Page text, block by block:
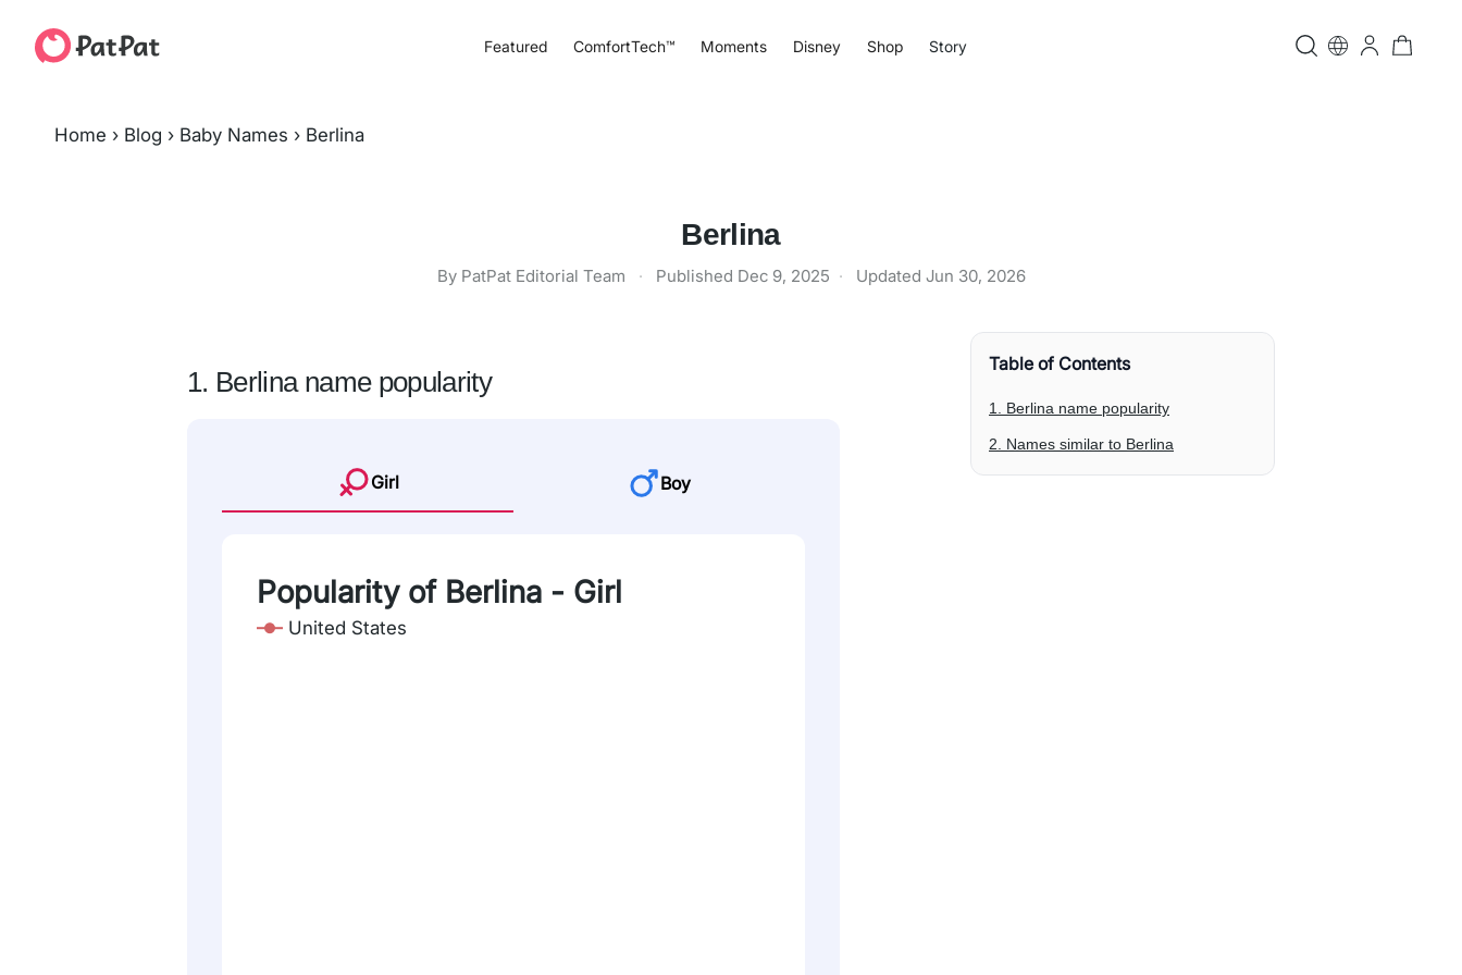
Featured ComfortTech™ Moments Disney Shop Story
Home › Blog › Baby Names › Berlina
Berlina
By PatPat Editorial Team · Published Dec 9, 2025 · Updated Jun 30, 2026
1. Berlina name popularity
Girl Boy
Popularity of Berlina - Girl
United States
Table of Contents
1. Berlina name popularity
2. Names similar to Berlina